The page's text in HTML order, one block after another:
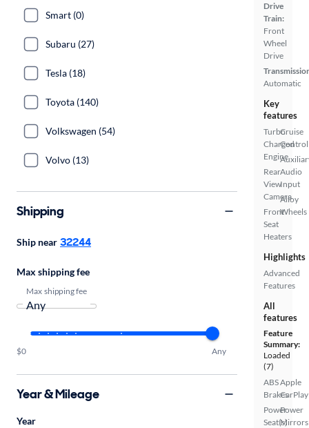
Drive
Train:
Front
Wheel
Drive
Automatic
Key
features
Turbo
Charged
Engine
Rear
View
Camera
Front
Seat
Heaters
Cruise
Control
Audio
Input
Alloy
Wheels
Highlights
Advanced
Features
All
features
Feature
Summary:
Loaded
(7)
ABS
Brakes
Power
Seat(s)
Apple
CarPlay
Power
Mirrors
Smart (0)
Subaru (27)
Tesla (18)
Toyota (140)
Volkswagen (54)
Volvo (13)
Shipping
Ship near 32244
Max shipping fee
Max shipping fee
$0 Any
Year & Mileage
Year